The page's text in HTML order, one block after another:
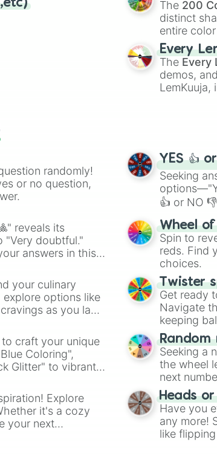
The 200
distinct
entire
Red),
shades
(Black).
Every
The Every
demos,
LemKuuja,
randomly!
or no question,
reveals its
"Very doubtful."
answers in this
your culinary
options like
as you land
craft your unique
Coloring",
Glitter" to vibrant
Explore
it's a cozy
your next
YES 👍
Seeking
👍 or NO
easy way
Wheel
Spin to
reds. Find
choices.
Twister
Get ready
Navigate
keeping
Random
Seeking a
the wheel
next
Heads
Have you
any more!
like